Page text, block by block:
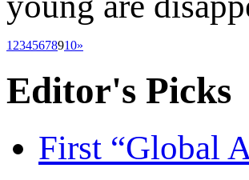
12345678910»
Editor's Picks
First “Global